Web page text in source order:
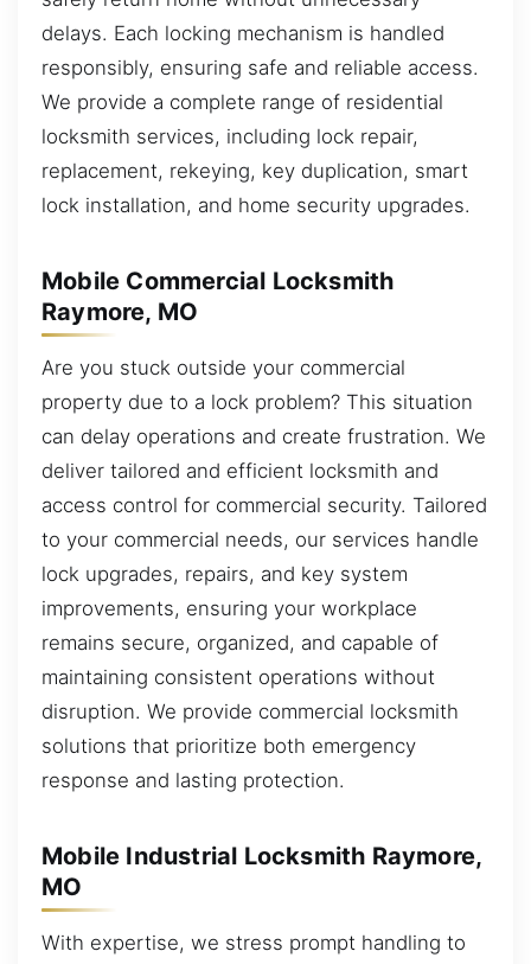
delays. Each locking mechanism is handled
responsibly, ensuring safe and reliable access.
We provide a complete range of residential
locksmith services, including lock repair,
replacement, rekeying, key duplication, smart
lock installation, and home security upgrades.
Mobile Commercial Locksmith
Raymore, MO
Are you stuck outside your commercial
property due to a lock problem? This situation
can delay operations and create frustration. We
deliver tailored and efficient locksmith and
access control for commercial security. Tailored
to your commercial needs, our services handle
lock upgrades, repairs, and key system
improvements, ensuring your workplace
remains secure, organized, and capable of
maintaining consistent operations without
disruption. We provide commercial locksmith
solutions that prioritize both emergency
response and lasting protection.
Mobile Industrial Locksmith Raymore,
MO
With expertise, we stress prompt handling to